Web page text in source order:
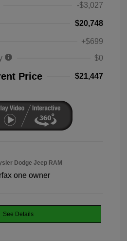
-$3,027
$20,748
+$699
$0
Price $21,447
Dodge Jeep RAM
See Details